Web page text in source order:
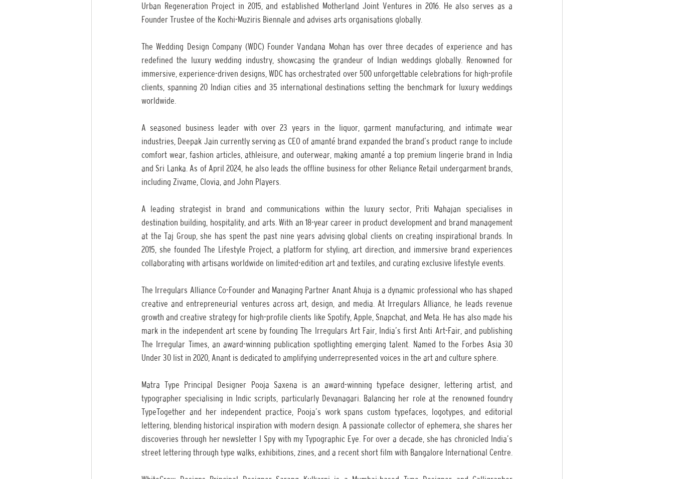
Urban Regeneration Project in 2015, and established Motherland Joint Ventures in 2016. He also serves as a
Founder Trustee of the Kochi-Muziris Biennale and advises arts organisations globally.
The Wedding Design Company (WDC) Founder Vandana Mohan has over three decades of experience and has
redefined the luxury wedding industry, showcasing the grandeur of Indian weddings globally. Renowned for
immersive, experience-driven designs, WDC has orchestrated over 500 unforgettable celebrations for high-profile
clients, spanning 20 Indian cities and 35 international destinations setting the benchmark for luxury weddings
worldwide.
A seasoned business leader with over 23 years in the liquor, garment manufacturing, and intimate wear
industries, Deepak Jain currently serving as CEO of amanté brand expanded the brand’s product range to include
comfort wear, fashion articles, athleisure, and outerwear, making amanté a top premium lingerie brand in India
and Sri Lanka. As of April 2024, he also leads the offline business for other Reliance Retail undergarment brands,
including Zivame, Clovia, and John Players.
A leading strategist in brand and communications within the luxury sector, Priti Mahajan specialises in
destination building, hospitality, and arts. With an 18-year career in product development and brand management
at the Taj Group, she has spent the past nine years advising global clients on creating inspirational brands. In
2015, she founded The Lifestyle Project, a platform for styling, art direction, and immersive brand experiences
collaborating with artisans worldwide on limited-edition art and textiles, and curating exclusive lifestyle events.
The Irregulars Alliance Co-Founder and Managing Partner Anant Ahuja is a dynamic professional who has shaped
creative and entrepreneurial ventures across art, design, and media. At Irregulars Alliance, he leads revenue
growth and creative strategy for high-profile clients like Spotify, Apple, Snapchat, and Meta. He has also made his
mark in the independent art scene by founding The Irregulars Art Fair, India’s first Anti Art-Fair, and publishing
The Irregular Times, an award-winning publication spotlighting emerging talent. Named to the Forbes Asia 30
Under 30 list in 2020, Anant is dedicated to amplifying underrepresented voices in the art and culture sphere.
Matra Type Principal Designer Pooja Saxena is an award-winning typeface designer, lettering artist, and
typographer specialising in Indic scripts, particularly Devanagari. Balancing her role at the renowned foundry
TypeTogether and her independent practice, Pooja’s work spans custom typefaces, logotypes, and editorial
lettering, blending historical inspiration with modern design. A passionate collector of ephemera, she shares her
discoveries through her newsletter I Spy with my Typographic Eye. For over a decade, she has chronicled India’s